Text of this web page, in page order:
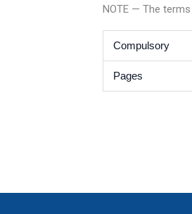
NOTE — The
Compulsory
Pages